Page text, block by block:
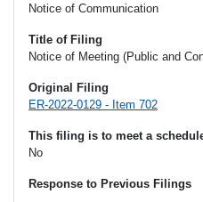
Notice of Communication
Title of Filing
Notice of Meeting (Public and
Original Filing
ER-2022-0129 - Item 702
This filing is to meet a
No
Response to Previous Filings